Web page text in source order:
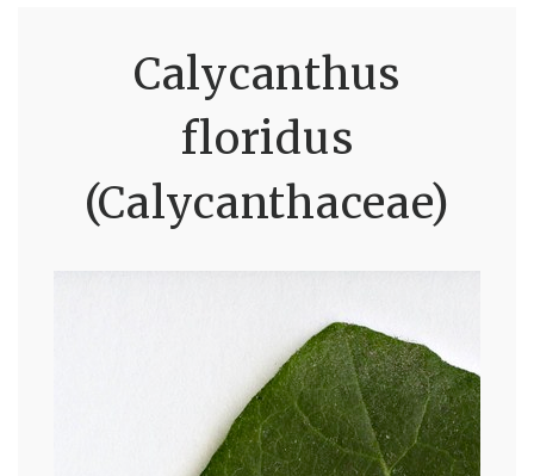
Calycanthus
floridus
(Calycanthaceae)